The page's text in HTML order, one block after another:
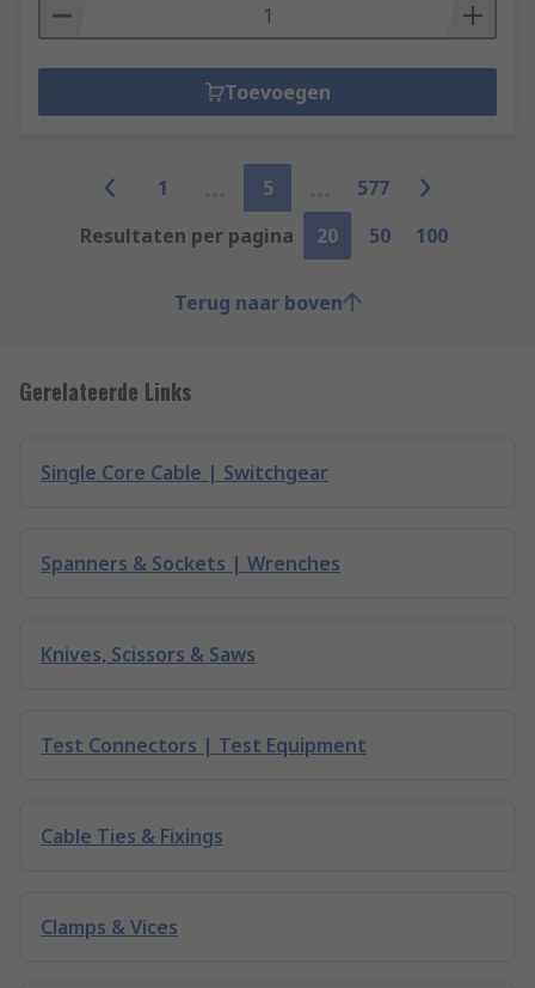
Toevoegen
1 5
577
Resultaten per pagina
20 50 100
Terug naar boven
Gerelateerde Links
Single Core Cable | Switchgear
Spanners & Sockets | Wrenches
Knives, Scissors & Saws
Test Connectors | Test Equipment
Cable Ties & Fixings
Clamps & Vices